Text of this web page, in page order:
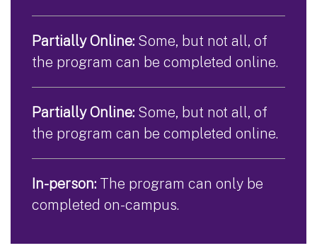
Partially Online: Some, but not all, of
the program can be completed online.
Partially Online: Some, but not all, of
the program can be completed online.
In-person: The program can only be
completed on-campus.